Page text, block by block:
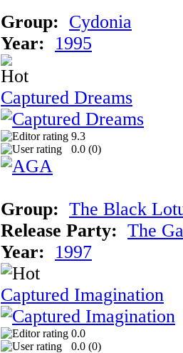
Group: Cydonia
Year:
1995
Captured Dreams
9.3
0.0 (0)
Group: The Black
Release Party: The
Year:
1997
Captured Imagination
0.0
0.0 (0)